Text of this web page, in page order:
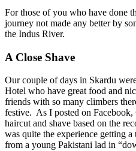
For those of you who have done
journey not made any better by
the Indus River.
A Close Shave
Our couple of days in Skardu
Hotel who have great food and
friends with so many climbers
festive. As I posted on
haircut and shave based on the
was quite the experience getting
from a young Pakistani lad in